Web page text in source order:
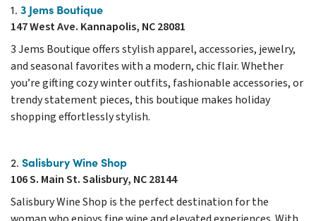
1. 3 Jems Boutique
147 West Ave. Kannapolis, NC 28081
3 Jems Boutique offers stylish apparel, accessories, jewelry,
and seasonal favorites with a modern, chic flair. Whether
you’re gifting cozy winter outfits, fashionable accessories, or
trendy statement pieces, this boutique makes holiday
shopping effortlessly stylish.
2. Salisbury Wine Shop
106 S. Main St. Salisbury, NC 28144
Salisbury Wine Shop is the perfect destination for the